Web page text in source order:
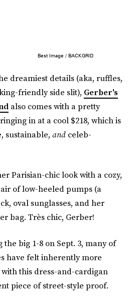
Best Image / BACKGRID
dreamiest details (aka, ruffles,
friendly side slit), Gerber's
also comes with a pretty
in at a cool $218, which is
sustainable, and celeb-
Parisian-chic look with a cozy,
of low-heeled pumps (a
oval sunglasses, and her
bag. Très chic, Gerber!
big 1-8 on Sept. 3, many of
have felt inherently more
this dress-and-cardigan
piece of street-style proof.